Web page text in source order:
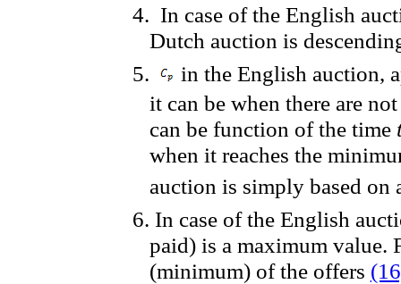
4. In case of the English
Dutch auction is
5.
in the English auction,
it can be when there are not
can be function of the time
when it reaches the
auction is simply based on
6. In case of the English
paid)is a maximum value.
(minimum) of the offers